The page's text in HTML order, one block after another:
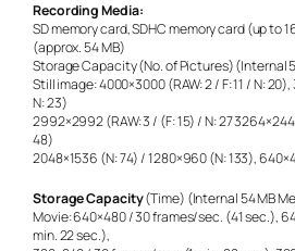
Recording Media:
SD memory card, SDHC memory card (up to
(approx. 54 MB)
Storage Capacity (No. of Pictures) (Internal
Still image: 4000×3000 (RAW: 2 / F: 11 / N:
N: 23)
2992×2992 (RAW: 3 / (F: 15) / N: 27
48)
2048×1536 (N: 74) / 1280×960 (N: 133),
Storage Capacity(Time) (Internal 54 MB
Movie: 640×480 / 30 frames/sec. (41 sec.),
min. 22 sec.),